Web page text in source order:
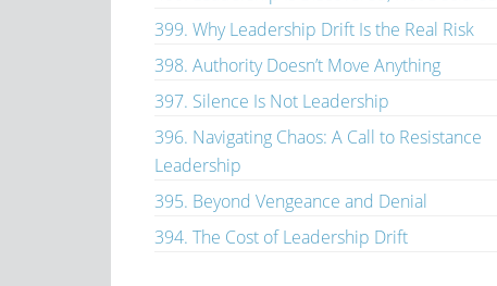
399. Why Leadership Drift Is the Real Risk
398. Authority Doesn’t Move Anything
397. Silence Is Not Leadership
396. Navigating Chaos: A Call to Resistance
Leadership
395. Beyond Vengeance and Denial
394. The Cost of Leadership Drift